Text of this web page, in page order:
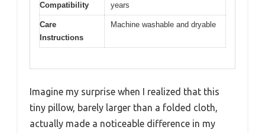
Compatibility
years
Care
Instructions
Machine washable and dryable
Imagine my surprise when I realized that this
tiny pillow, barely larger than a folded cloth,
actually made a noticeable difference in my